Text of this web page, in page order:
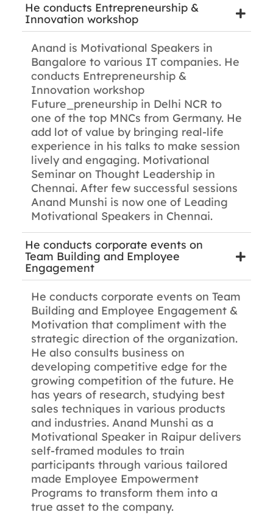
He conducts Entrepreneurship &
Innovation workshop
Anand is Motivational Speakers in
Bangalore to various IT companies. He
conducts Entrepreneurship &
Innovation workshop
Future_preneurship in Delhi NCR to
one of the top MNCs from Germany. He
add lot of value by bringing real-life
experience in his talks to make session
lively and engaging. Motivational
Seminar on Thought Leadership in
Chennai. After few successful sessions
Anand Munshi is now one of Leading
Motivational Speakers in Chennai.
He conducts corporate events on
Team Building and Employee
Engagement
He conducts corporate events on Team
Building and Employee Engagement &
Motivation that compliment with the
strategic direction of the organization.
He also consults business on
developing competitive edge for the
growing competition of the future. He
has years of research, studying best
sales techniques in various products
and industries. Anand Munshi as a
Motivational Speaker in Raipur delivers
self-framed modules to train
participants through various tailored
made Employee Empowerment
Programs to transform them into a
true asset to the company.